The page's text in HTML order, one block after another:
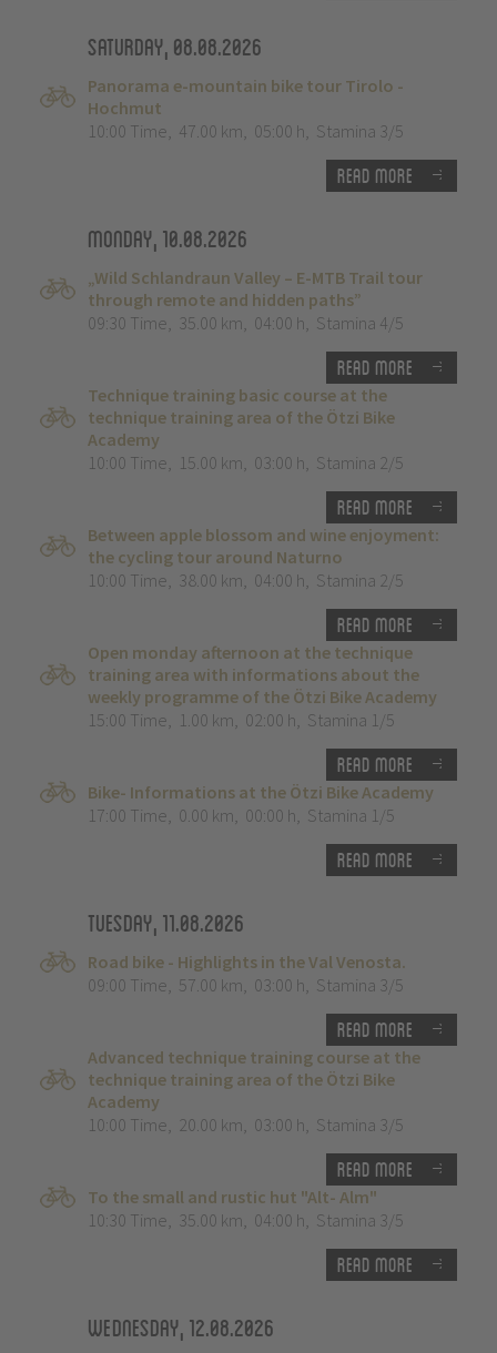
Saturday, 08.08.2026
Panorama e-mountain bike tour Tirolo -
Hochmut
10:00 Time, 47.00 km, 05:00 h, Stamina 3/5
Read more
Monday, 10.08.2026
„Wild Schlandraun Valley – E-MTB Trail tour
through remote and hidden paths”
09:30 Time, 35.00 km, 04:00 h, Stamina 4/5
Read more
Technique training basic course at the
technique training area of the Ötzi Bike
Academy
10:00 Time, 15.00 km, 03:00 h, Stamina 2/5
Read more
Between apple blossom and wine enjoyment:
the cycling tour around Naturno
10:00 Time, 38.00 km, 04:00 h, Stamina 2/5
Read more
Open monday afternoon at the technique
training area with informations about the
weekly programme of the Ötzi Bike Academy
15:00 Time, 1.00 km, 02:00 h, Stamina 1/5
Read more
Bike- Informations at the Ötzi Bike Academy
17:00 Time, 0.00 km, 00:00 h, Stamina 1/5
Read more
Tuesday, 11.08.2026
Road bike - Highlights in the Val Venosta.
09:00 Time, 57.00 km, 03:00 h, Stamina 3/5
Read more
Advanced technique training course at the
technique training area of the Ötzi Bike
Academy
10:00 Time, 20.00 km, 03:00 h, Stamina 3/5
Read more
To the small and rustic hut "Alt- Alm"
10:30 Time, 35.00 km, 04:00 h, Stamina 3/5
Read more
Wednesday, 12.08.2026